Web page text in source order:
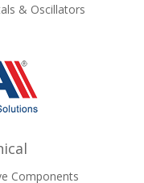
& Oscillators
Components